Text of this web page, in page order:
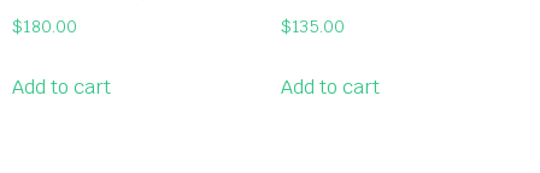
$180.00
Add to cart
$135.00
Add to cart